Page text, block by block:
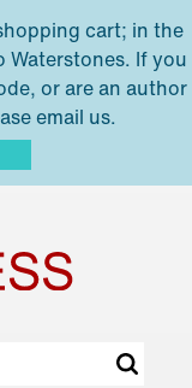
cart; in the
Waterstones. If you
or are an author
email us.